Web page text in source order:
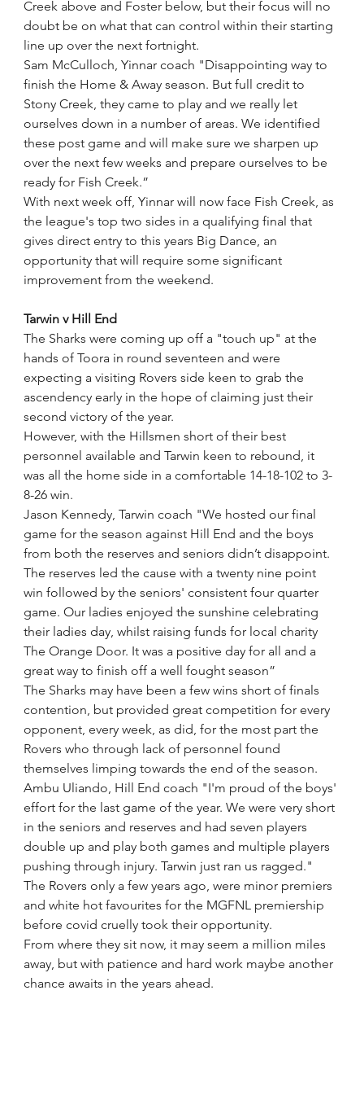
Creek above and Foster below, but their focus will no
doubt be on what that can control within their starting
line up over the next fortnight.
Sam McCulloch, Yinnar coach "Disappointing way to
finish the Home & Away season. But full credit to
Stony Creek, they came to play and we really let
ourselves down in a number of areas. We identified
these post game and will make sure we sharpen up
over the next few weeks and prepare ourselves to be
ready for Fish Creek.”
With next week off, Yinnar will now face Fish Creek, as
the league's top two sides in a qualifying final that
gives direct entry to this years Big Dance, an
opportunity that will require some significant
improvement from the weekend.
Tarwin v Hill End
The Sharks were coming up off a "touch up" at the
hands of Toora in round seventeen and were
expecting a visiting Rovers side keen to grab the
ascendency early in the hope of claiming just their
second victory of the year.
However, with the Hillsmen short of their best
personnel available and Tarwin keen to rebound, it
was all the home side in a comfortable 14-18-102 to 3-
8-26 win.
Jason Kennedy, Tarwin coach "We hosted our final
game for the season against Hill End and the boys
from both the reserves and seniors didn’t disappoint.
The reserves led the cause with a twenty nine point
win followed by the seniors' consistent four quarter
game. Our ladies enjoyed the sunshine celebrating
their ladies day, whilst raising funds for local charity
The Orange Door. It was a positive day for all and a
great way to finish off a well fought season”
The Sharks may have been a few wins short of finals
contention, but provided great competition for every
opponent, every week, as did, for the most part the
Rovers who through lack of personnel found
themselves limping towards the end of the season.
Ambu Uliando, Hill End coach "I'm proud of the boys'
effort for the last game of the year. We were very short
in the seniors and reserves and had seven players
double up and play both games and multiple players
pushing through injury. Tarwin just ran us ragged."
The Rovers only a few years ago, were minor premiers
and white hot favourites for the MGFNL premiership
before covid cruelly took their opportunity.
From where they sit now, it may seem a million miles
away, but with patience and hard work maybe another
chance awaits in the years ahead.